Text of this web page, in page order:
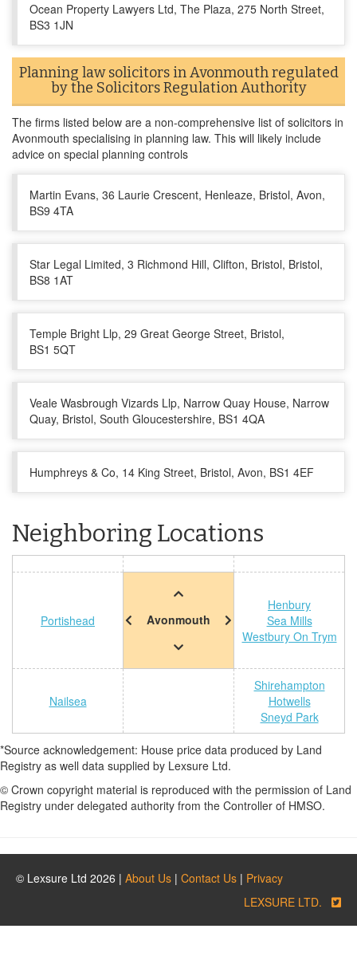
Ocean Property Lawyers Ltd, The Plaza, 275 North Street,
BS3 1JN
Planning law solicitors in Avonmouth regulated
by the Solicitors Regulation Authority
The firms listed below are a non-comprehensive list of solicitors in
Avonmouth specialising in planning law. This will likely include
advice on special planning controls
Martin Evans, 36 Laurie Crescent, Henleaze, Bristol, Avon,
BS9 4TA
Star Legal Limited, 3 Richmond Hill, Clifton, Bristol, Bristol,
BS8 1AT
Temple Bright Llp, 29 Great George Street, Bristol,
BS1 5QT
Veale Wasbrough Vizards Llp, Narrow Quay House, Narrow
Quay, Bristol, South Gloucestershire, BS1 4QA
Humphreys & Co, 14 King Street, Bristol, Avon, BS1 4EF
Neighboring Locations
Portishead Avonmouth
Henbury
Sea Mills
Westbury On Trym
Nailsea
Shirehampton
Hotwells
Sneyd Park
*Source acknowledgement: House price data produced by Land
Registry as well data supplied by Lexsure Ltd.
© Crown copyright material is reproduced with the permission of Land
Registry under delegated authority from the Controller of HMSO.
© Lexsure Ltd 2026 | About Us | Contact Us | Privacy
LEXSURE LTD.